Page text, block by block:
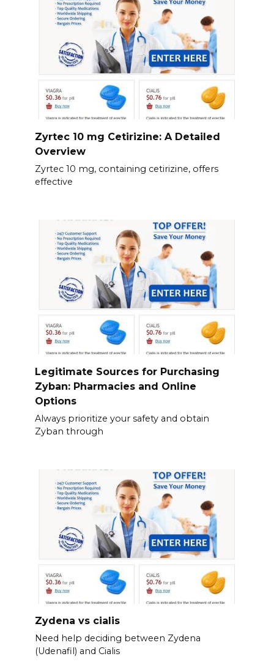
Zyrtec 10 mg Cetirizine: A Detailed
Overview
Zyrtec 10 mg, containing cetirizine, offers
effective
Legitimate Sources for Purchasing
Zyban: Pharmacies and Online
Options
Always prioritize your safety and obtain
Zyban through
Zydena vs cialis
Need help deciding between Zydena
(Udenafil) and Cialis